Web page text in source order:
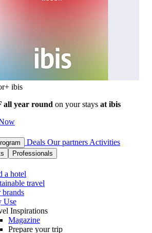
ibis
all year round on your stays at ibis
Deals Our partners Activities
Professionals
a hotel
travel
brands
Use
Inspirations
Magazine
Prepare your trip